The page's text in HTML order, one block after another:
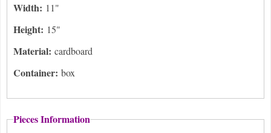
Width: 11"
Height: 15"
Material: cardboard
Container: box
Pieces Information